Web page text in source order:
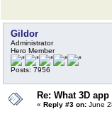
Gildor
Administrator
Hero Member
Posts: 7956
Re: What 3D
« Reply #3 on: June